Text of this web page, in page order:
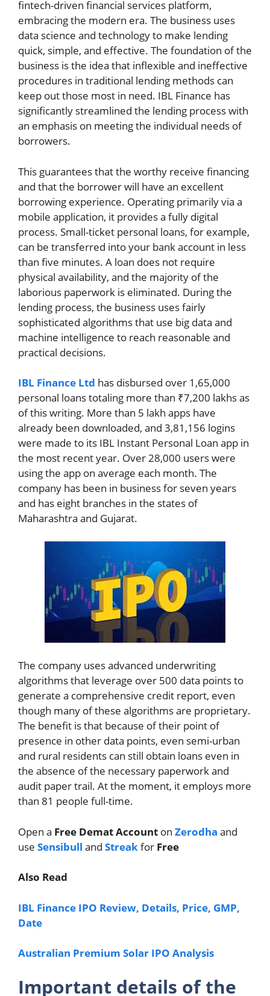
fintech-driven financial services platform,
embracing the modern era. The business uses
data science and technology to make lending
quick, simple, and effective. The foundation of the
business is the idea that inflexible and ineffective
procedures in traditional lending methods can
keep out those most in need. IBL Finance has
significantly streamlined the lending process with
an emphasis on meeting the individual needs of
borrowers.
This guarantees that the worthy receive financing
and that the borrower will have an excellent
borrowing experience. Operating primarily via a
mobile application, it provides a fully digital
process. Small-ticket personal loans, for example,
can be transferred into your bank account in less
than five minutes. A loan does not require
physical availability, and the majority of the
laborious paperwork is eliminated. During the
lending process, the business uses fairly
sophisticated algorithms that use big data and
machine intelligence to reach reasonable and
practical decisions.
IBL Finance Ltd has disbursed over 1,65,000
personal loans totaling more than ₹7,200 lakhs as
of this writing. More than 5 lakh apps have
already been downloaded, and 3,81,156 logins
were made to its IBL Instant Personal Loan app in
the most recent year. Over 28,000 users were
using the app on average each month. The
company has been in business for seven years
and has eight branches in the states of
Maharashtra and Gujarat.
The company uses advanced underwriting
algorithms that leverage over 500 data points to
generate a comprehensive credit report, even
though many of these algorithms are proprietary.
The benefit is that because of their point of
presence in other data points, even semi-urban
and rural residents can still obtain loans even in
the absence of the necessary paperwork and
audit paper trail. At the moment, it employs more
than 81 people full-time.
Open a Free Demat Account on Zerodha and
use Sensibull and Streak for Free
Also Read
IBL Finance IPO Review, Details, Price, GMP,
Date
Australian Premium Solar IPO Analysis
Important details of the